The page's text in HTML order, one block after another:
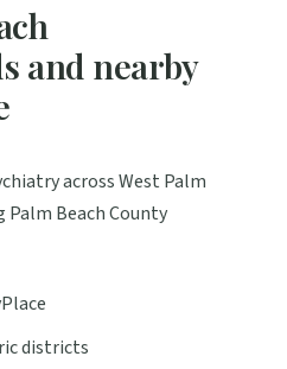
and nearby
across West Palm
Palm Beach County
districts